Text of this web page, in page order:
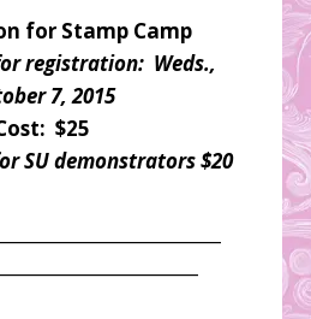
for Stamp Camp
registration: Weds.,
7, 2015
$25
SU demonstrators $20